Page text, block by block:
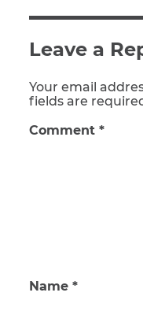
Leave a
Your email
fields are
Comment *
Name *